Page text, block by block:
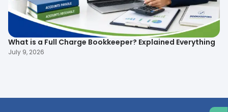
What is a Full Charge Bookkeeper? Explained Everything
July 9, 2026